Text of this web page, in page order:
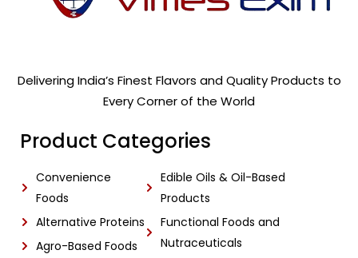
Delivering India’s Finest Flavors and Quality Products to
Every Corner of the World
Product Categories
Convenience
Foods
Alternative Proteins
Agro-Based Foods
Edible Oils & Oil-Based
Products
Functional Foods and
Nutraceuticals